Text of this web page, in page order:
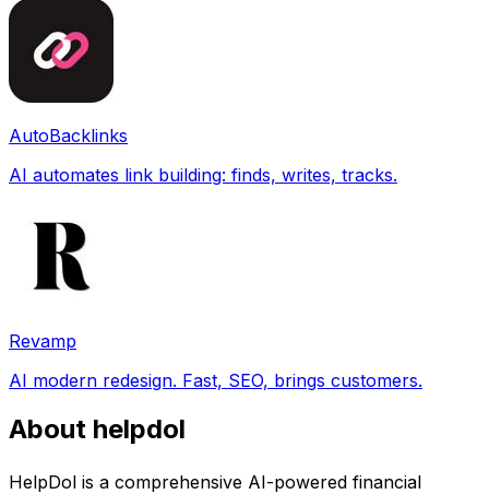
AutoBacklinks
AI automates link building: finds, writes, tracks.
Revamp
AI modern redesign. Fast, SEO, brings customers.
About helpdol
HelpDol is a comprehensive AI-powered financial